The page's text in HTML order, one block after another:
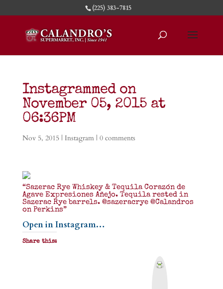
(225) 383-7815
Instagrammed on
November 05, 2015 at
06:36PM
Nov 5, 2015| Instagram| 0 comments
“Sazerac Rye Whiskey & Tequila Corazón de
Agave Expresiones Añejo. Tequila rested in
Sazerac Rye barrels. @sazeracrye @Calandros
on Perkins”
Open in Instagram…
Share this: